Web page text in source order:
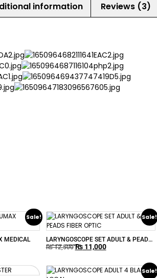
information Reviews (3)
Sale!
MEDICAL
Sale!
LARYNGOSCOPE SET ADULT & PEADS
FIBER OPTIC
₨12,500 ₨11,000
Sale!